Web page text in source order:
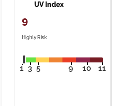
UV Index
9
Highly Risk
1 3 5 9 10 11